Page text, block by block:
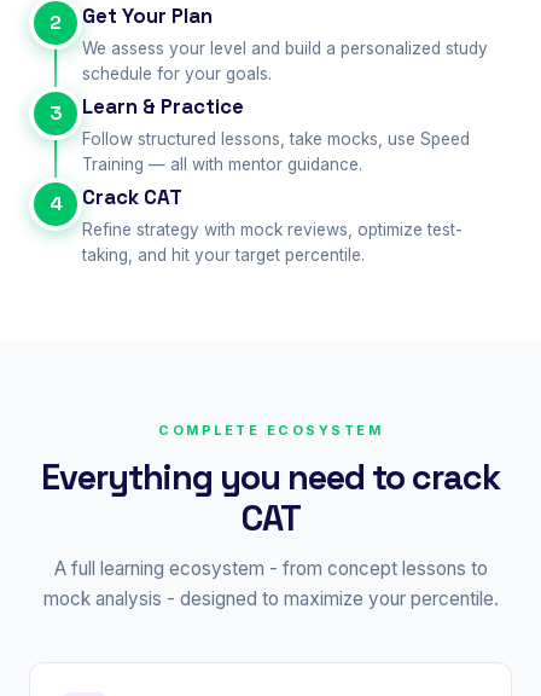
2 Get Your Plan
We assess your level and build a personalized study
schedule for your goals.
3 Learn & Practice
Follow structured lessons, take mocks, use Speed
Training — all with mentor guidance.
4 Crack CAT
Refine strategy with mock reviews, optimize test-
taking, and hit your target percentile.
COMPLETE ECOSYSTEM
Everything you need to crack
CAT
A full learning ecosystem - from concept lessons to
mock analysis - designed to maximize your percentile.